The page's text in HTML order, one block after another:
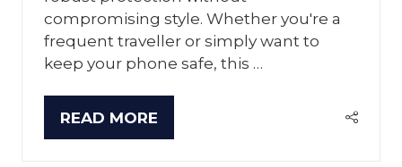
compromising style. Whether you're a
frequent traveller or simply want to
keep your phone safe, this …
READ MORE
(OPENS